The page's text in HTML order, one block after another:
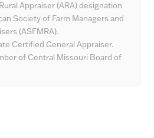
Appraiser (ARA) designation
Society of Farm Managers and
(ASFMRA).
Certified General Appraiser.
of Central Missouri Board of